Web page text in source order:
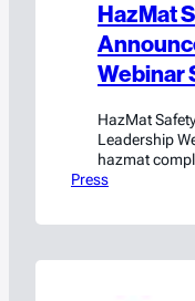
HazMat
Webinar
HazMat
Leadership
hazmat
training led by
Press